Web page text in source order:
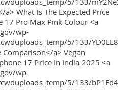
What Is The Expected Price
17 Pro Max Pink Colour <a
wp-
5/133/
a> Vegan
17 Price In India 2025 <a
wp-
5/133/